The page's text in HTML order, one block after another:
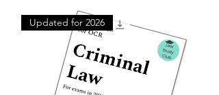
Updated for 2026